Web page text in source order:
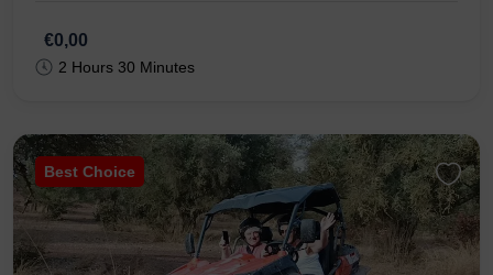
€0,00
2 Hours 30 Minutes
Best Choice